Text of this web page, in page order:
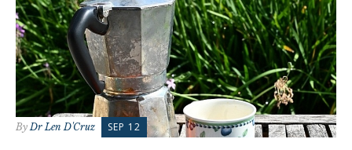
By Dr Len D'Cruz SEP 12